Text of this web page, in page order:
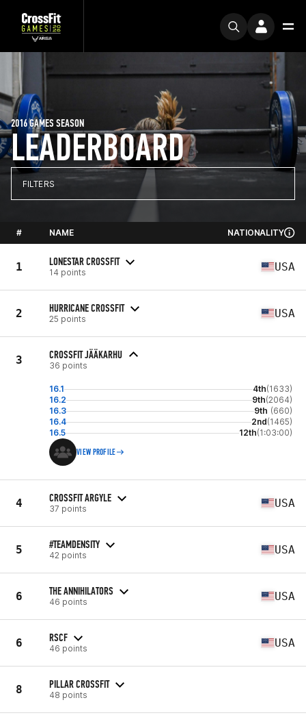
LEADERBOARD
2016 GAMES SEASON
FILTERS
# NAME NATIONALITY
1 LONESTAR CROSSFIT
14 points USA
2 HURRICANE CROSSFIT
25 points USA
3 CROSSFIT JÄÄKARHU
36 points
16.1 4th(1633)
16.2
9th(2064)
16.3
9th (660)
16.4
2nd(1465)
16.5
12th(1:03:00)
VIEW PROFILE
4 CROSSFIT ARGYLE
37 points USA
5 #TEAMDENSITY
42 points USA
6 THE ANNIHILATORS
46 points USA
6 RSCF
46 points USA
8 PILLAR CROSSFIT
48 points